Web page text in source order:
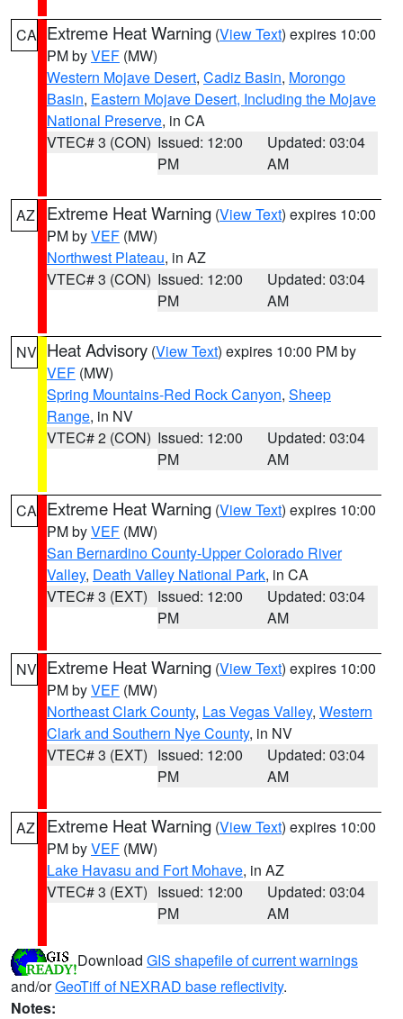
CA Extreme Heat Warning (View Text) expires 10:00
PM byVEF (MW)
Western Mojave Desert, Cadiz Basin, Morongo
Basin, Eastern Mojave Desert, Including the Mojave
National Preserve, in CA
VTEC# 3 (CON) Issued: 12:00
PM
Updated: 03:04
AM
AZ Extreme Heat Warning (View Text) expires 10:00
PM byVEF (MW)
Northwest Plateau, in AZ
VTEC# 3 (CON) Issued: 12:00
PM
Updated: 03:04
AM
NV Heat Advisory (View Text) expires 10:00 PM by
VEF (MW)
Spring Mountains-Red Rock Canyon, Sheep
Range, in NV
VTEC# 2 (CON) Issued: 12:00
PM
Updated: 03:04
AM
CA Extreme Heat Warning (View Text) expires 10:00
PM byVEF (MW)
San Bernardino County-Upper Colorado River
Valley, Death Valley National Park, in CA
VTEC# 3 (EXT) Issued: 12:00
PM
Updated: 03:04
AM
NV Extreme Heat Warning (View Text) expires 10:00
PM byVEF (MW)
Northeast Clark County, Las Vegas Valley, Western
Clark and Southern Nye County, in NV
VTEC# 3 (EXT) Issued: 12:00
PM
Updated: 03:04
AM
AZ Extreme Heat Warning (View Text) expires 10:00
PM byVEF (MW)
Lake Havasu and Fort Mohave, in AZ
VTEC# 3 (EXT) Issued: 12:00
PM
Updated: 03:04
AM
Download GIS shapefile of current warnings
and/orGeoTiff of NEXRAD base reflectivity.
Notes: